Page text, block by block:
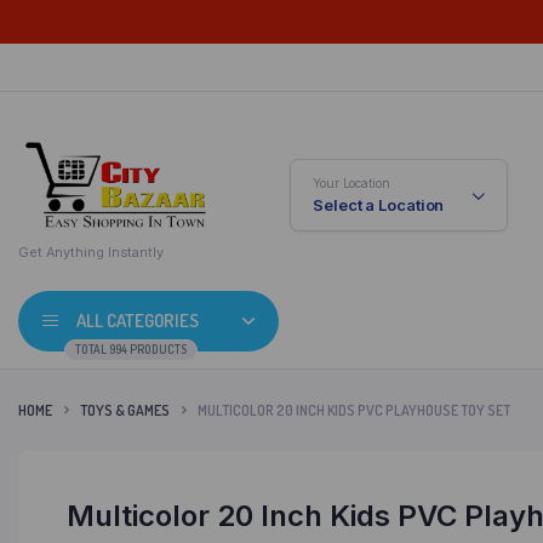
Get Anything Instantly
Your Location
Select a Location
ALL CATEGORIES
TOTAL 994 PRODUCTS
HOME TOYS & GAMES MULTICOLOR 20 INCH KIDS PVC PLAYHOUSE TOY SET
Multicolor 20 Inch Kids PVC